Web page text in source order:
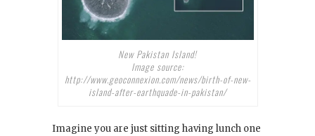
New Pakistan Island!
Image source:
http://www.geoconnexion.com/news/birth-of-new-
island-after-earthquade-in-pakistan/
Imagine you are just sitting having lunch one